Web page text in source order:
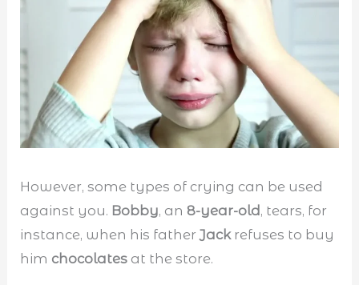
However, some types of crying can be used
against you. Bobby, an 8-year-old, tears, for
instance, when his fatherJack refuses to buy
him chocolates at the store.